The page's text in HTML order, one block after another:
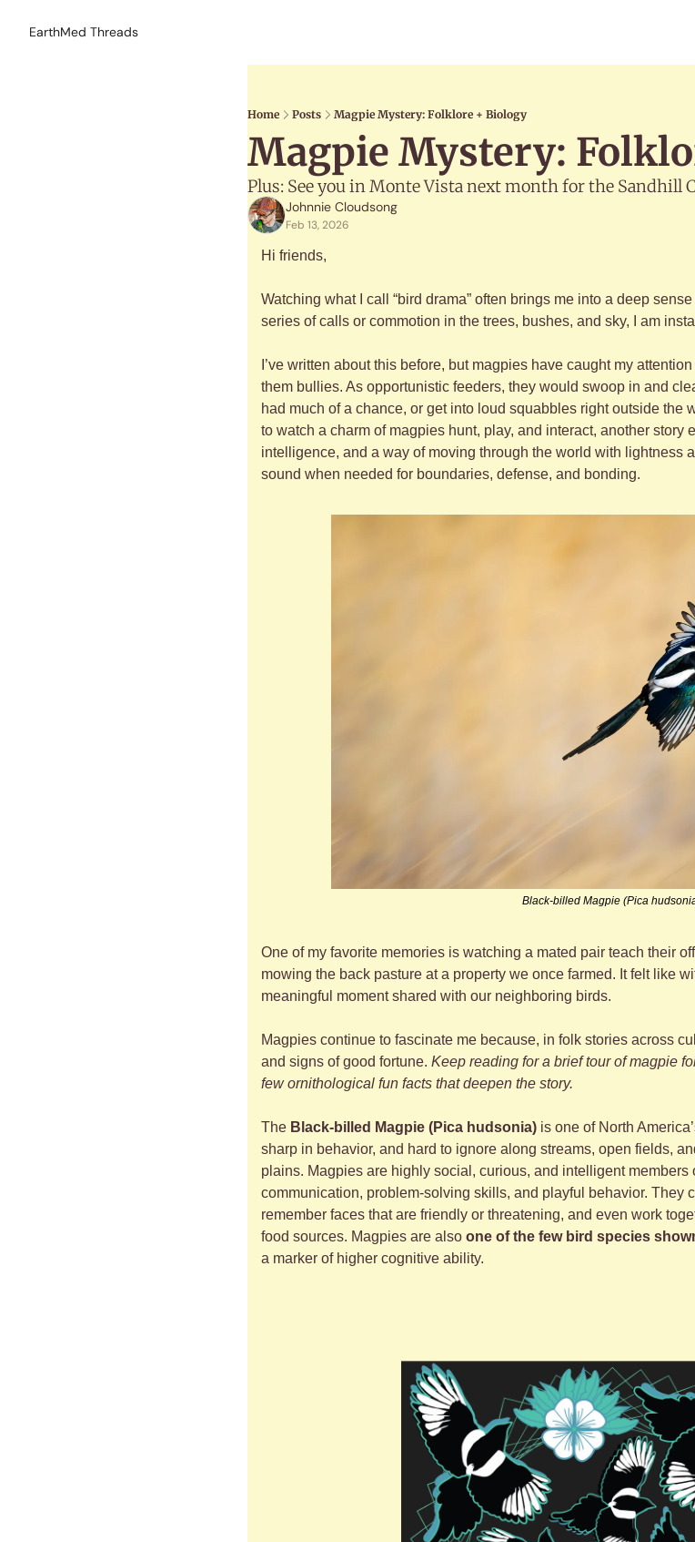
EarthMed Threads
Home Posts Magpie Mystery: Folklore + Biology
Magpie Mystery:
Plus: See you in Monte Vista next month for the Sandhill
Johnnie Cloudsong
Feb 13, 2026
Hi friends,
Watching what I call “bird drama” often brings me into a deep
series of calls or commotion in the trees, bushes, and sky, I am
I’ve written about this before, but magpies have caught my
them bullies. As opportunistic feeders, they would swoop in and
had much of a chance, or get into loud squabbles right outside the
to watch a charm of magpies hunt, play, and interact, another story
intelligence, and a way of moving through the world with lightness
sound when needed for boundaries, defense, and bonding.
Black-billed Magpie (Pica
One of my favorite memories is watching a mated pair teach their
mowing the back pasture at a property we once farmed. It felt like
meaningful moment shared with our neighboring birds.
Magpies continue to fascinate me because, in folk stories across
and signs of good fortune. Keep reading for a brief tour of magpie
few ornithological fun facts that deepen the story.
The Black-billed Magpie (Pica hudsonia) is one of North
sharp in behavior, and hard to ignore along streams, open fields,
plains. Magpies are highly social, curious, and intelligent
communication, problem-solving skills, and playful behavior. They
remember faces that are friendly or threatening, and even work
food sources. Magpies are also one of the few bird species
a marker of higher cognitive ability.